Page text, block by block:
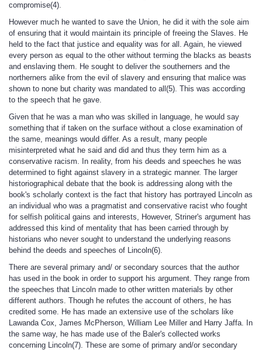
compromise(4).
However much he wanted to save the Union, he did it with the sole aim
of ensuring that it would maintain its principle of freeing the Slaves. He
held to the fact that justice and equality was for all. Again, he viewed
every person as equal to the other without terming the blacks as beasts
and enslaving them. He sought to deliver the southerners and the
northerners alike from the evil of slavery and ensuring that malice was
shown to none but charity was mandated to all(5). This was according
to the speech that he gave.
Given that he was a man who was skilled in language, he would say
something that if taken on the surface without a close examination of
the same, meanings would differ. As a result, many people
misinterpreted what he said and did and thus they term him as a
conservative racism. In reality, from his deeds and speeches he was
determined to fight against slavery in a strategic manner. The larger
historiographical debate that the book is addressing along with the
book's scholarly context is the fact that history has portrayed Lincoln as
an individual who was a pragmatist and conservative racist who fought
for selfish political gains and interests, However, Striner's argument has
addressed this kind of mentality that has been carried through by
historians who never sought to understand the underlying reasons
behind the deeds and speeches of Lincoln(6).
There are several primary and/ or secondary sources that the author
has used in the book in order to support his argument. They range from
the speeches that Lincoln made to other written materials by other
different authors. Though he refutes the account of others, he has
credited some. He has made an extensive use of the scholars like
Lawanda Cox, James McPherson, William Lee Miller and Harry Jaffa. In
the same way, he has made use of the Baler's collected works
concerning Lincoln(7). These are some of primary and/or secondary